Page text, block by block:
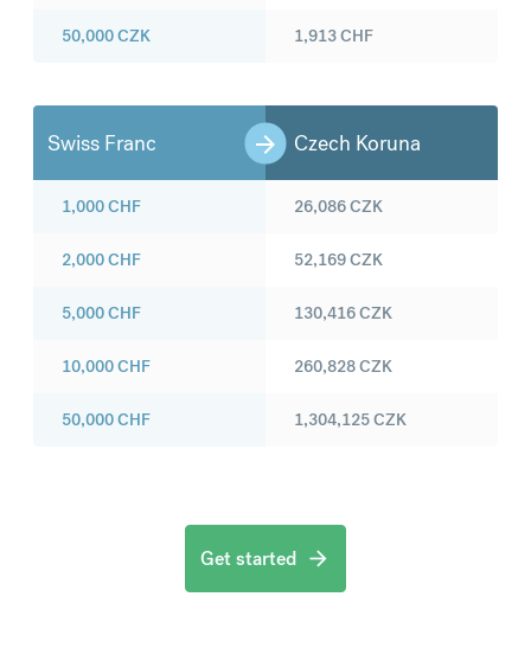
50,000CZK 1,913CHF
Swiss Franc Czech Koruna
1,000CHF
2,000CHF
5,000CHF
10,000CHF
50,000CHF
26,086CZK
52,169CZK
130,416CZK
260,828CZK
1,304,125CZK
Get started